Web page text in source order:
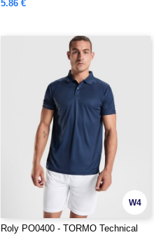
5.86 €
W4
Roly PO0400 - TORMO Technical